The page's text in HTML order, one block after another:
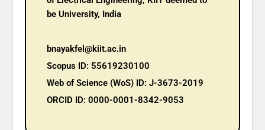
be University, India
bnayakfel@kiit.ac.in
Scopus ID: 55619230100
Web of Science (WoS) ID: J-3673-2019
ORCID ID: 0000-0001-8342-9053